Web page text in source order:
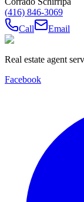
(416) 846-3069
Call
Email
Real estate agent
Facebook